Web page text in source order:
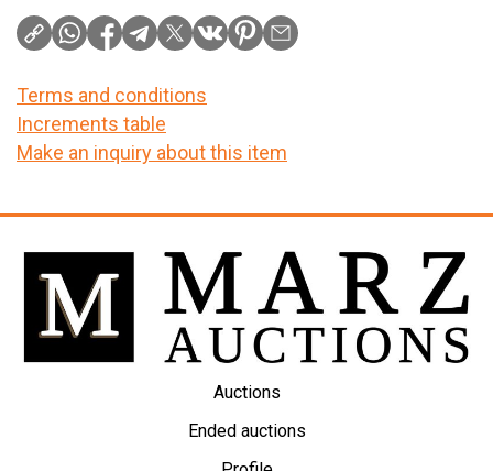
Terms and conditions
Increments table
Make an inquiry about this item
Auctions
Ended auctions